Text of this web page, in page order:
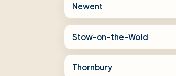
Newent
Stow-on-the-Wold
Thornbury